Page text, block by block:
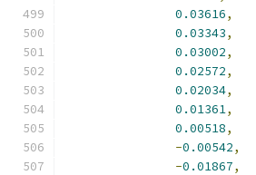
0.03616,
0.03343,
0.03002,
0.02572,
0.02034,
0.01361,
0.00518,
-0.00542,
-0.01867,